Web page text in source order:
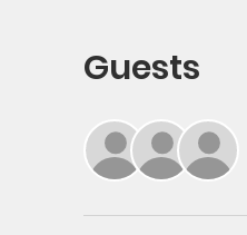
Guests